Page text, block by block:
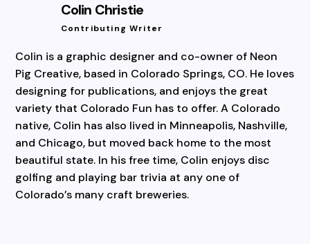
Colin Christie
Contributing Writer
Colin is a graphic designer and co-owner of Neon
Pig Creative, based in Colorado Springs, CO. He loves
designing for publications, and enjoys the great
variety that Colorado Fun has to offer. A Colorado
native, Colin has also lived in Minneapolis, Nashville,
and Chicago, but moved back home to the most
beautiful state. In his free time, Colin enjoys disc
golfing and playing bar trivia at any one of
Colorado’s many craft breweries.